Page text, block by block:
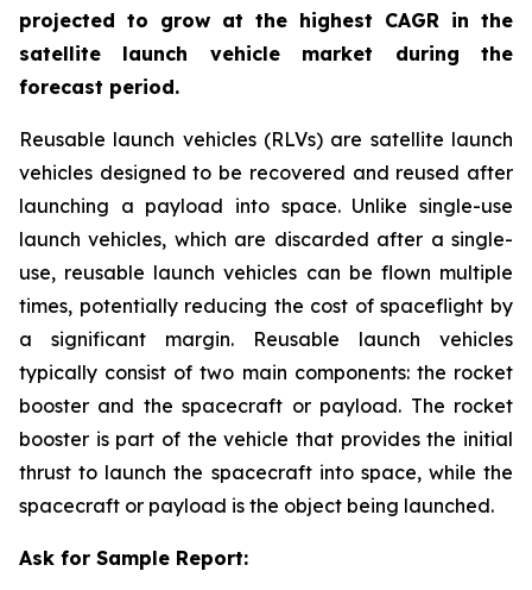
projected to grow at the highest CAGR in the
satellite launch vehicle market during the
forecast period.
Reusable launch vehicles (RLVs) are satellite launch
vehicles designed to be recovered and reused after
launching a payload into space. Unlike single-use
launch vehicles, which are discarded after a single-
use, reusable launch vehicles can be flown multiple
times, potentially reducing the cost of spaceflight by
a significant margin. Reusable launch vehicles
typically consist of two main components: the rocket
booster and the spacecraft or payload. The rocket
booster is part of the vehicle that provides the initial
thrust to launch the spacecraft into space, while the
spacecraft or payload is the object being launched.
Ask for Sample Report: